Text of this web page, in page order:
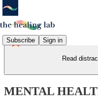
Subscribe Sign in
Read
MENTAL